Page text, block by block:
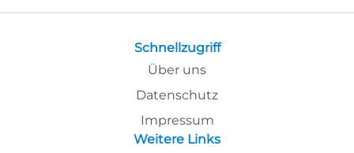
Schnellzugriff
Über uns
Datenschutz
Impressum
Weitere Links